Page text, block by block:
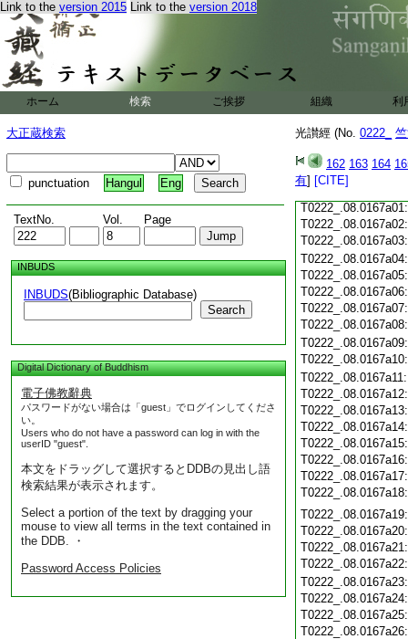
Link to the version 2015 Link to the version 2018
ホーム 検索 ご挨拶 組織 利
大正蔵検索
punctuation Hangul Eng
TextNo. Vol. Page
INBUDS
INBUDS(Bibliographic Database)
Search
Digital Dictionary of Buddhism
電子佛教辭典
パスワードがない場合は「guest」でログインしてくださ
い。
Users who do not have a password can log in with the
userID "guest".
本文をドラッグして選択するとDDBの見出し語
検索結果が表示されます。
Select a portion of the text by dragging your
mouse to view all terms in the text contained in
the DDB. ・
Password Access Policies
光讃經 (No. 0222_
162 163 164
有] [CITE]